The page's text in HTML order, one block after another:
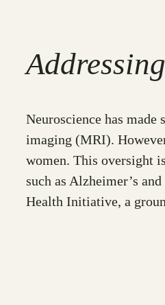
Neuroscience has
imaging (MRI).
women. This oversight
such as Alzheimer’s
Health Initiative, a